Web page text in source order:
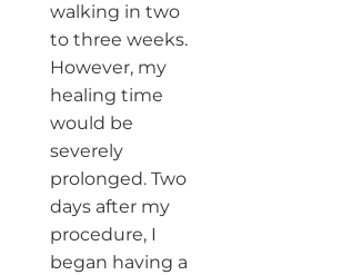
walking in two
to three weeks.
However, my
healing time
would be
severely
prolonged. Two
days after my
procedure, I
began having a